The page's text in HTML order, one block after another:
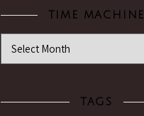
TIME MACHINE
Time Machine
TAGS